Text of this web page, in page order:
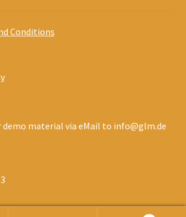
Conditions
demo material via eMail to info@glm.de